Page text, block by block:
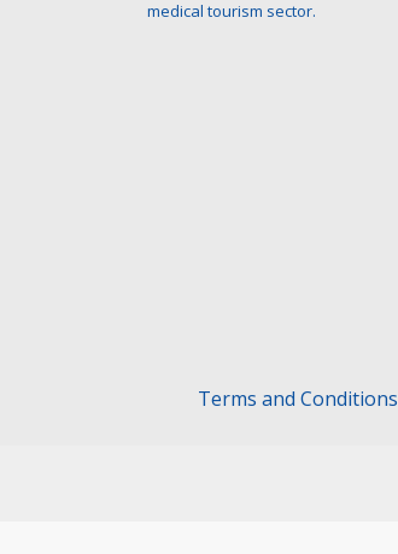
medical tourism sector.
Terms and Conditions